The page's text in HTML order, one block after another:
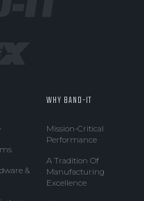
&
WHY BAND-IT
Mission-Critical
Performance
A Tradition Of
Manufacturing
Excellence